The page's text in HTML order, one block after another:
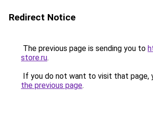
Redirect Notice
The previous page is sending you to
store.ru.
If you do not want to visit that page,
the previous page.